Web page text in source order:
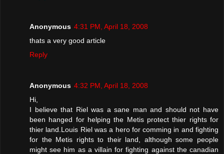
Anonymous 4:31 PM, April 18, 2008
thats a very good article
Reply
Anonymous 4:32 PM, April 18, 2008
Hi,
I believe that Riel was a sane man and should not have
been hanged for helping the Metis protect thier rights for
thier land.Louis Riel was a hero for comming in and fighting
for the Metis rights to their land, although some people
might see him as a villain for fighting against the canadian